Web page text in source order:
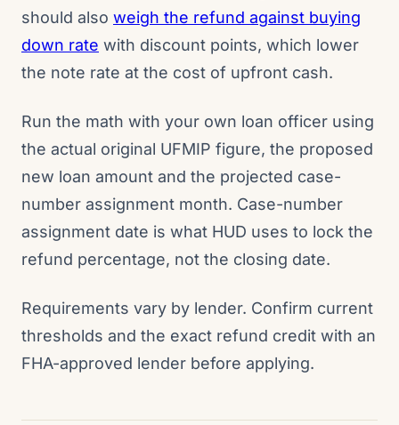
should also weigh the refund against buying
down rate with discount points, which lower
the note rate at the cost of upfront cash.
Run the math with your own loan officer using
the actual original UFMIP figure, the proposed
new loan amount and the projected case-
number assignment month. Case-number
assignment date is what HUD uses to lock the
refund percentage, not the closing date.
Requirements vary by lender. Confirm current
thresholds and the exact refund credit with an
FHA-approved lender before applying.